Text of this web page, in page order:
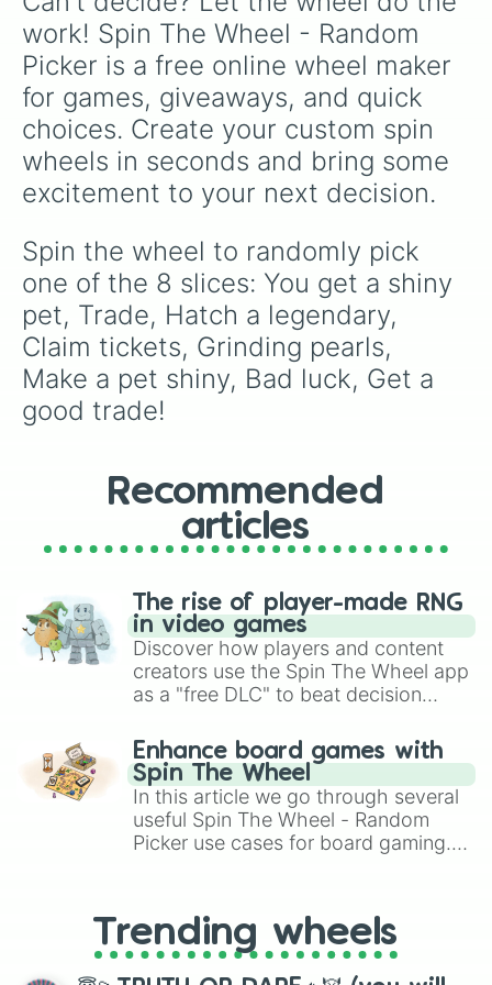
work! Spin The Wheel - Random
Picker is a free online wheel maker
for games, giveaways, and quick
choices. Create your custom spin
wheels in seconds and bring some
excitement to your next decision.
Spin the wheel to randomly pick
one of the 8 slices: You get a shiny
pet, Trade, Hatch a legendary,
Claim tickets, Grinding pearls,
Make a pet shiny, Bad luck, Get a
good trade!
Recommended
articles
The rise of player-made RNG
in video games
Discover how players and content
creators use the Spin The Wheel app
as a "free DLC" to beat decision
challenge runs, and randomize
gameplay in hit titles like Roblox,
Brawl Stars, OSRS, and Mario Kart!
Enhance board games with
Spin The Wheel
In this article we go through several
useful Spin The Wheel - Random
Picker use cases for board gaming.
replacing your long-lost Twister
spinner, you will find many handy
spinner wheels here.
Trending wheels